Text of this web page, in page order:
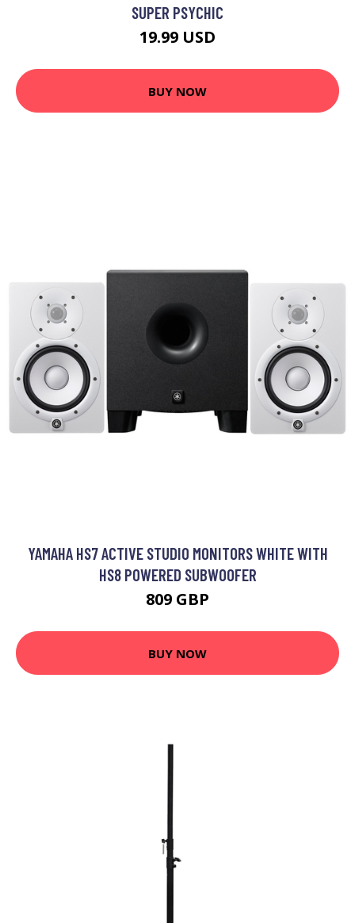
SUPER PSYCHIC
19.99 USD
BUY NOW
YAMAHA HS7 ACTIVE STUDIO MONITORS WHITE WITH
HS8 POWERED SUBWOOFER
809 GBP
BUY NOW